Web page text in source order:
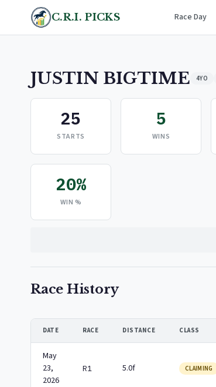
C.R.I. PICKS Race Day
JUSTIN BIGTIME 4YO
25
STARTS
5
WINS
20%
WIN %
Race History
DATE RACE DISTANCE CLASS
May
23,
2026
R1 5.0f CLAIMING